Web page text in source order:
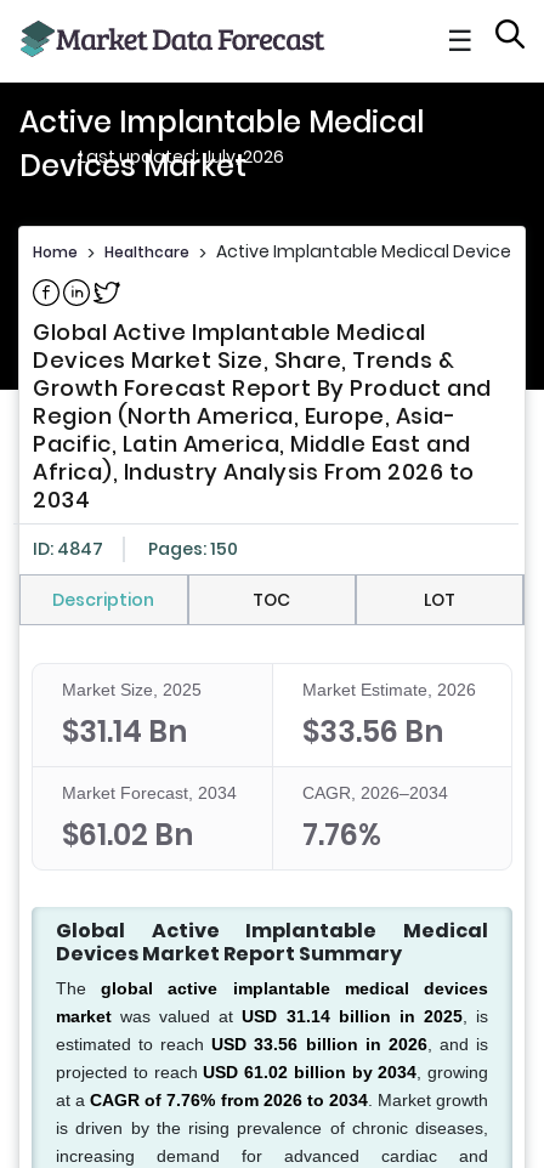
☰
Active Implantable Medical
Devices Market
Last updated: July, 2026
Home > Healthcare > Active Implantable Medical Devices
Share on Facebook
Share on Linkedin
Share on Twitter
Global Active Implantable Medical
Devices Market Size, Share, Trends &
Growth Forecast Report By Product and
Region (North America, Europe, Asia-
Pacific, Latin America, Middle East and
Africa), Industry Analysis From 2026 to
2034
ID: 4847 Pages: 150
Description TOC LOT
Market Size, 2025
$31.14 Bn
Market Estimate, 2026
$33.56 Bn
Market Forecast, 2034
$61.02 Bn
CAGR, 2026–2034
7.76%
Global Active Implantable Medical
Devices Market Report Summary
Theglobal active implantable medical devices
market was valued atUSD 31.14 billion in 2025, is
estimated to reachUSD 33.56 billion in 2026, and is
projected to reachUSD 61.02 billion by 2034 , growing
at aCAGR of 7.76% from 2026 to 2034. Market growth
is driven by the rising prevalence of chronic diseases,
increasing demand for advanced cardiac and